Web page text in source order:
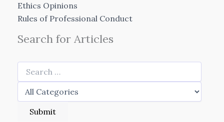
Ethics Opinions
Rules of Professional Conduct
Search for Articles